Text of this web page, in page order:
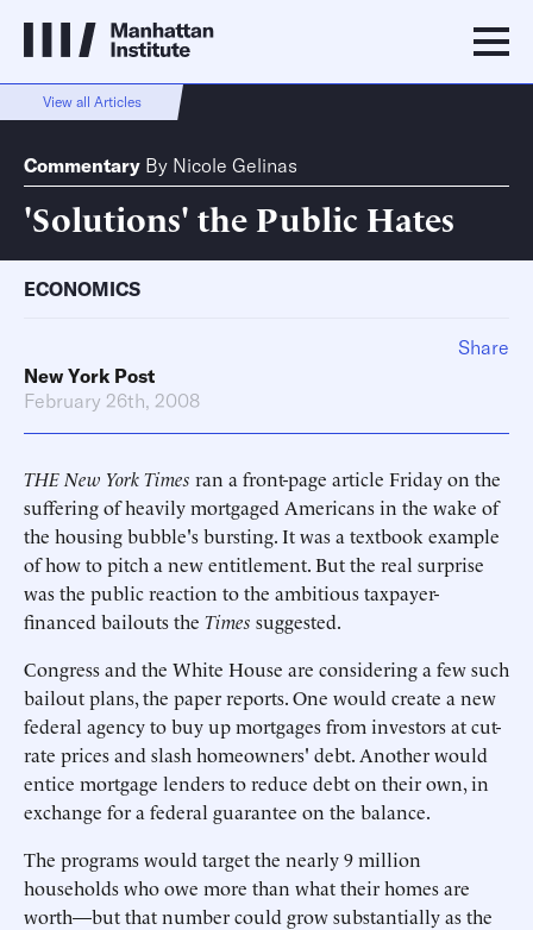
View all Articles
Commentary By Nicole Gelinas
'Solutions' the Public Hates
ECONOMICS
New York Post
February 26th, 2008
THE New York Times ran a front-page article Friday on the
suffering of heavily mortgaged Americans in the wake of
the housing bubble's bursting. It was a textbook example
of how to pitch a new entitlement. But the real surprise
was the public reaction to the ambitious taxpayer-
financed bailouts the Times suggested.
Congress and the White House are considering a few such
bailout plans, the paper reports. One would create a new
federal agency to buy up mortgages from investors at cut-
rate prices and slash homeowners' debt. Another would
entice mortgage lenders to reduce debt on their own, in
exchange for a federal guarantee on the balance.
The programs would target the nearly 9 million
households who owe more than what their homes are
worth—but that number could grow substantially as the
Share